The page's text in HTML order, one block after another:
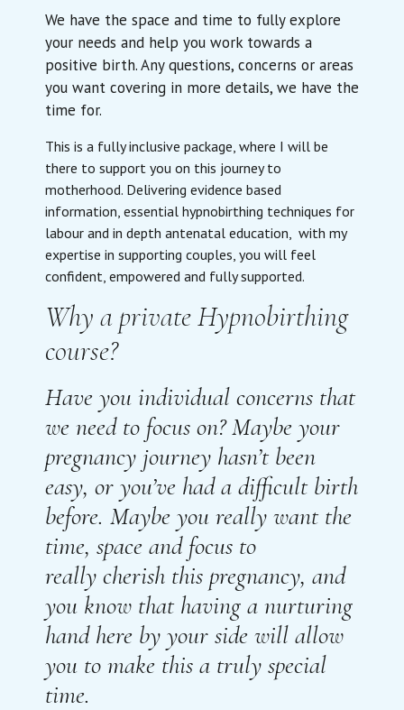
We have the space and time to fully explore
your needs and help you work towards a
positive birth. Any questions, concerns or areas
you want covering in more details, we have the
time for.
This is a fully inclusive package, where I will be
there to support you on this journey to
motherhood. Delivering evidence based
information, essential hypnobirthing techniques for
labour and in depth antenatal education, with my
expertise in supporting couples, you will feel
confident, empowered and fully supported.
Why a private Hypnobirthing
course?
Have you individual concerns that
we need to focus on? Maybe your
pregnancy journey hasn’t been
easy, or you’ve had a difficult birth
before. Maybe you really want the
time, space and focus to
really cherish this pregnancy, and
you know that having a nurturing
hand here by your side will allow
you to make this a truly special
time.